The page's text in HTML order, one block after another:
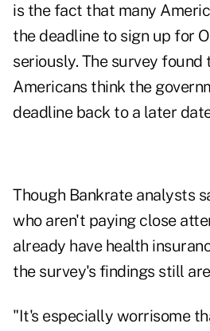
is the fact that many
the deadline to sign up for
seriously. The survey
Americans think the
deadline back to a later
Though Bankrate analysts
who aren't paying close
already have health
the survey's findings still
"It's especially worrisome